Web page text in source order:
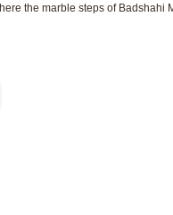
the marble steps of Badshahi